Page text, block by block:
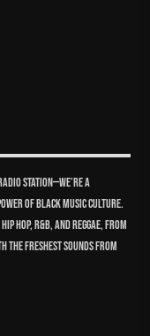
station—we’re a
of Black music culture.
Hop, R&B, and reggae, from
the freshest sounds from